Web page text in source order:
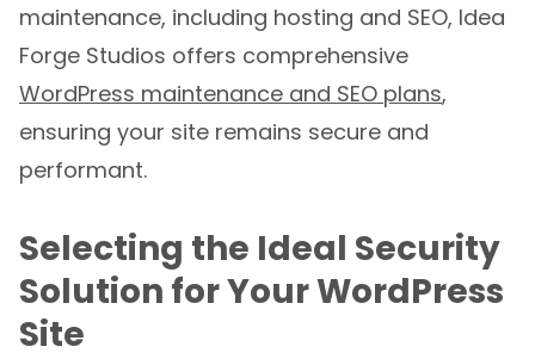
maintenance, including hosting and SEO, Idea
Forge Studios offers comprehensive
WordPress maintenance and SEO plans,
ensuring your site remains secure and
performant.
Selecting the Ideal Security
Solution for Your WordPress
Site